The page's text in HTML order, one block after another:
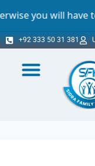
to queue.
+92 333 50 31 381